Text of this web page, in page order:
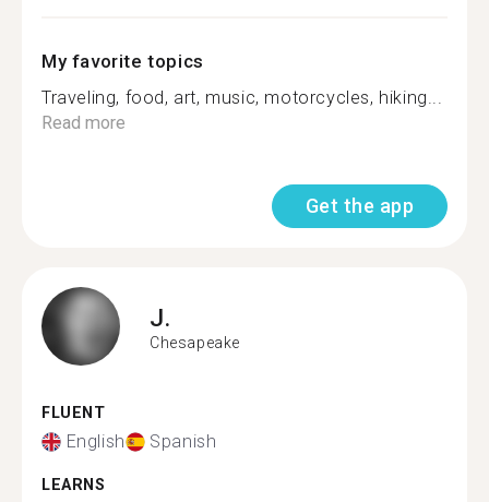
My favorite topics
Traveling, food, art, music, motorcycles, hiking...
Read more
Get the app
J.
Chesapeake
FLUENT
English Spanish
LEARNS